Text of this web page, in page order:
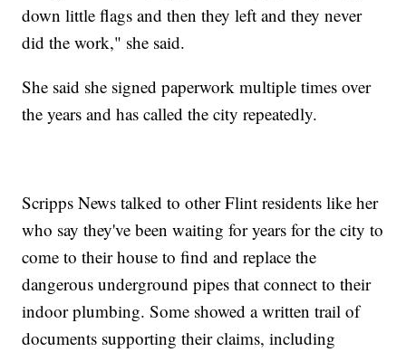
down little flags and then they left and they never
did the work," she said.
She said she signed paperwork multiple times over
the years and has called the city repeatedly.
Scripps News talked to other Flint residents like her
who say they've been waiting for years for the city to
come to their house to find and replace the
dangerous underground pipes that connect to their
indoor plumbing. Some showed a written trail of
documents supporting their claims, including